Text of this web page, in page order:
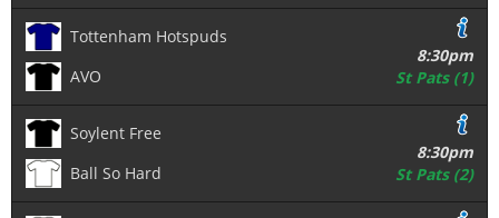
Tottenham Hotspuds
AVO
8:30pm
St Pats (1)
Soylent Free
Ball So Hard
8:30pm
St Pats (2)